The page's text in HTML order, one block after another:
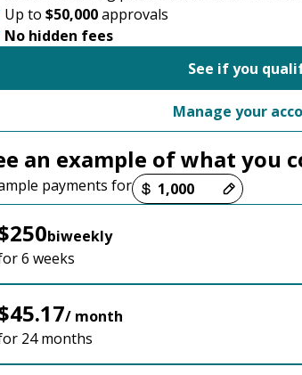
Up to $50,000approvals
No hidden fees
See if you
Manage your
an example of what you
payments for
options loaded
biweekly
6 weeks
/ month
24 months